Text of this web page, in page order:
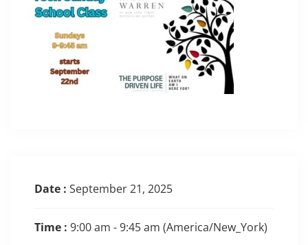
Date : September 21, 2025
Time : 9:00 am - 9:45 am (America/New_York)